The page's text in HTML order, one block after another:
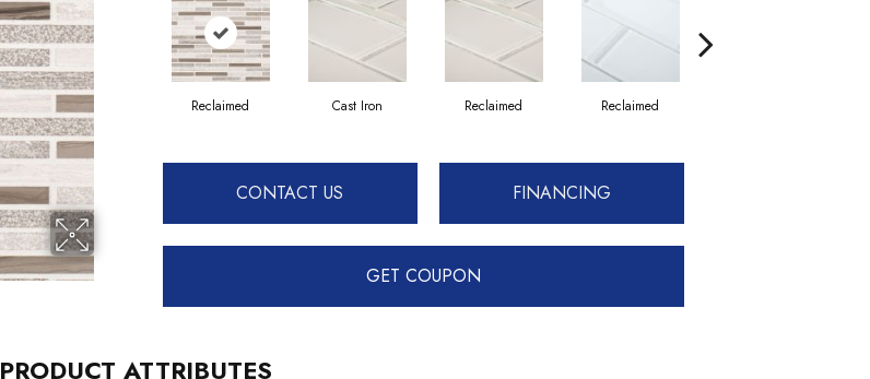
Reclaimed Cast Iron Reclaimed Reclaimed
CONTACT US FINANCING
GET COUPON
PRODUCT ATTRIBUTES